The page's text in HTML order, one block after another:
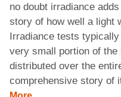
no doubt irradiance
story of how well a light
Irradiance tests
very small portion of
distributed over the
comprehensive story of